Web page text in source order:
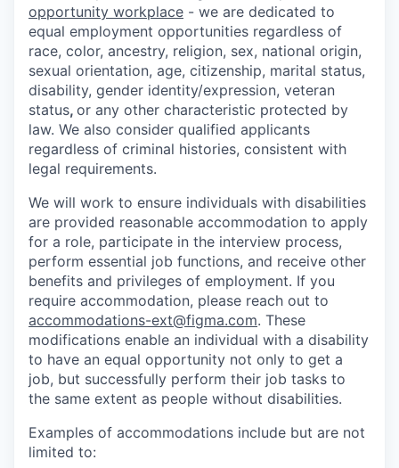
opportunity workplace - we are dedicated to
equal employment opportunities regardless of
race, color, ancestry, religion, sex, national origin,
sexual orientation, age, citizenship, marital status,
disability, gender identity/expression, veteran
status, or any other characteristic protected by
law. We also consider qualified applicants
regardless of criminal histories, consistent with
legal requirements.
We will work to ensure individuals with disabilities
are provided reasonable accommodation to apply
for a role, participate in the interview process,
perform essential job functions, and receive other
benefits and privileges of employment. If you
require accommodation, please reach out to
accommodations-ext@figma.com. These
modifications enable an individual with a disability
to have an equal opportunity not only to get a
job, but successfully perform their job tasks to
the same extent as people without disabilities.
Examples of accommodations include but are not
limited to: